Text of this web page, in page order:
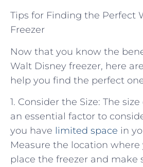
Tips for Finding the Perfect
Freezer
Now that you know the
Walt Disney freezer, here
help you find the perfect
1. Consider the Size: The
an essential factor to
you have limited space in
Measure the location
place the freezer and make